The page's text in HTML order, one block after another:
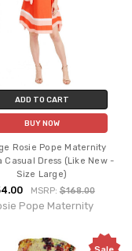
ADD TO CART
BUY NOW
Rosie Pope Maternity
Casual Dress (Like New -
Size Large)
MSRP: $168.00
Pope Maternity